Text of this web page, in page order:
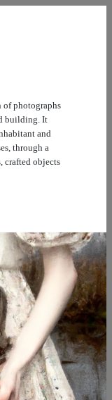
photographs
building. It
and
through a
crafted objects